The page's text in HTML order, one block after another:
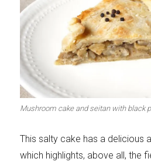
Mushroom cake and seitan with black
This salty cake has a delicious
which highlights, above all, the